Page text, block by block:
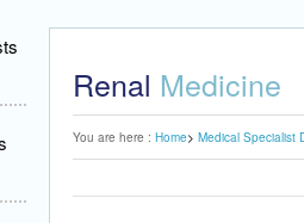
Renal Medicine
You are here : Home Medical Specialist